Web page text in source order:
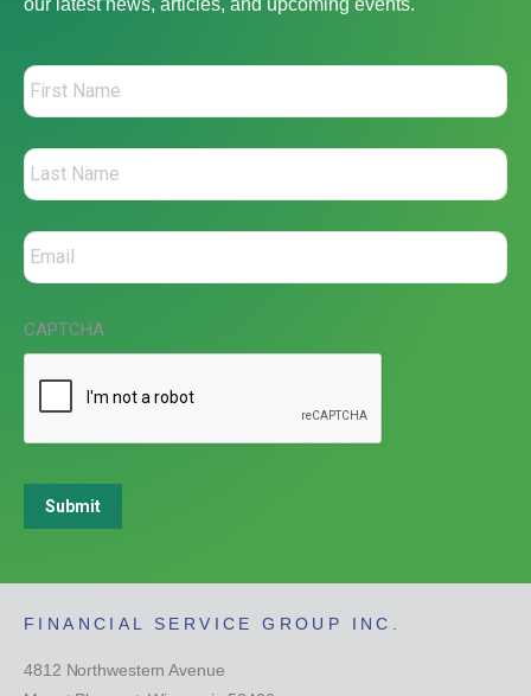
our latest news, articles, and upcoming events.
CAPTCHA
Submit
FINANCIAL SERVICE GROUP INC.
4812 Northwestern Avenue